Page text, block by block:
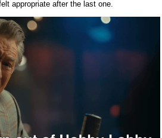
appropriate after the last one.